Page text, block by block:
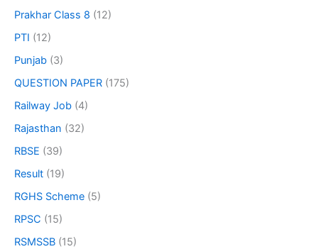
Prakhar Class 8 (12)
PTI (12)
Punjab (3)
QUESTION PAPER (175)
Railway Job (4)
Rajasthan (32)
RBSE (39)
Result (19)
RGHS Scheme (5)
RPSC (15)
RSMSSB (15)